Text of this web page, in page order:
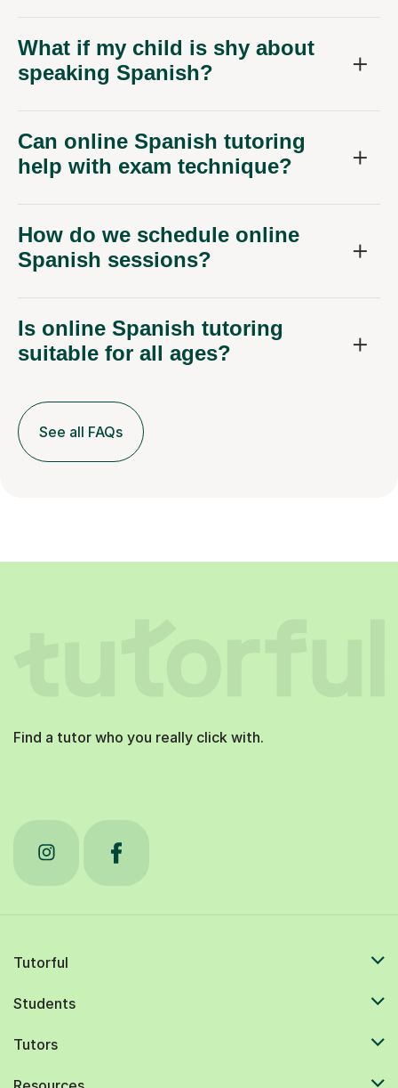
What if my child is shy about
speaking Spanish?
Can online Spanish tutoring
help with exam technique?
How do we schedule online
Spanish sessions?
Is online Spanish tutoring
suitable for all ages?
See all FAQs
Find a tutor who you really click with.
Tutorful
Students
Tutors